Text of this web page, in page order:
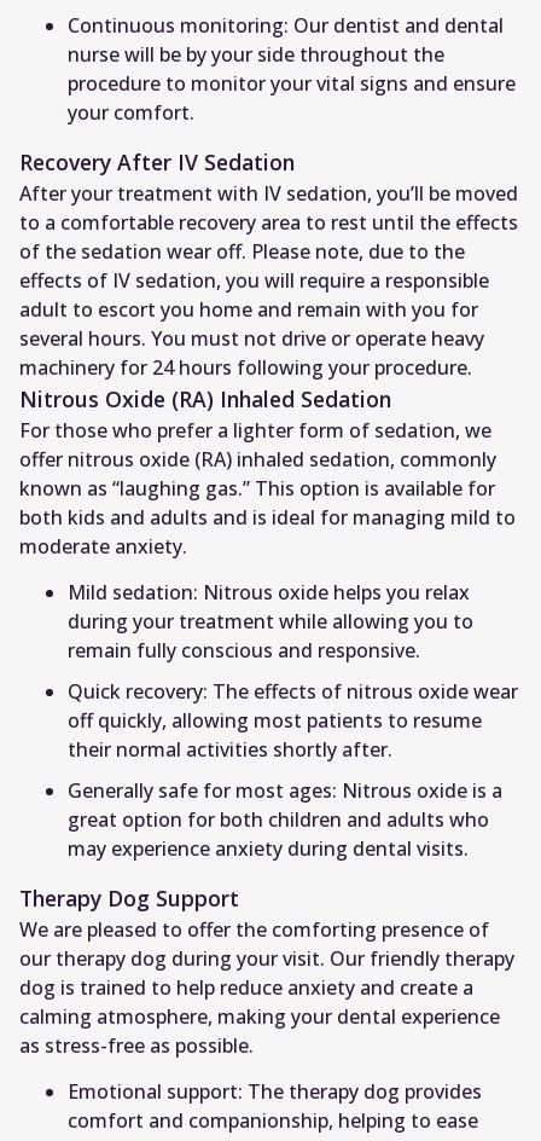
Continuous monitoring: Our dentist and dental
nurse will be by your side throughout the
procedure to monitor your vital signs and ensure
your comfort.
Recovery After IV Sedation
After your treatment with IV sedation, you’ll be moved
to a comfortable recovery area to rest until the effects
of the sedation wear off. Please note, due to the
effects of IV sedation, you will require a responsible
adult to escort you home and remain with you for
several hours. You must not drive or operate heavy
machinery for 24 hours following your procedure.
Nitrous Oxide (RA) Inhaled Sedation
For those who prefer a lighter form of sedation, we
offer nitrous oxide (RA) inhaled sedation, commonly
known as “laughing gas.” This option is available for
both kids and adults and is ideal for managing mild to
moderate anxiety.
Mild sedation: Nitrous oxide helps you relax
during your treatment while allowing you to
remain fully conscious and responsive.
Quick recovery: The effects of nitrous oxide wear
off quickly, allowing most patients to resume
their normal activities shortly after.
Generally safe for most ages: Nitrous oxide is a
great option for both children and adults who
may experience anxiety during dental visits.
Therapy Dog Support
We are pleased to offer the comforting presence of
our therapy dog during your visit. Our friendly therapy
dog is trained to help reduce anxiety and create a
calming atmosphere, making your dental experience
as stress-free as possible.
Emotional support: The therapy dog provides
comfort and companionship, helping to ease